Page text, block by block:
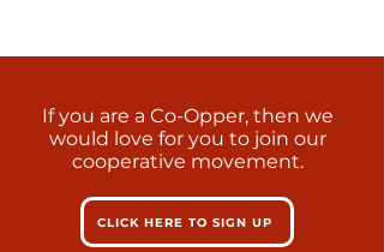
If you are a Co-Opper, then we
would love for you to join our
cooperative movement.
CLICK HERE TO SIGN UP